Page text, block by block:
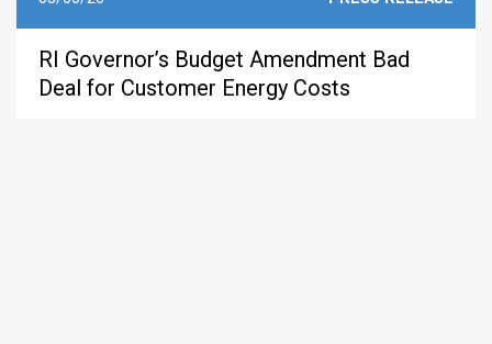
RI Governor’s Budget Amendment Bad
Deal for Customer Energy Costs